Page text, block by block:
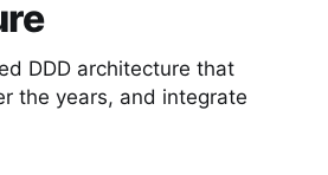
DDD architecture that
the years, and integrate